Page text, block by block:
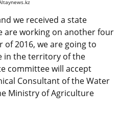
we received a state
are working on another four
2016, we are going to
in the territory of the
committee will accept
Consultant of the Water
Ministry of Agriculture